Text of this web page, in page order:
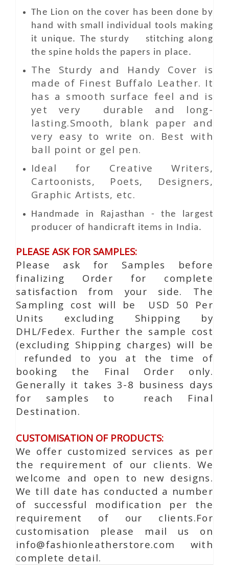
The Lion on the cover has been done by
hand with small individual tools making
it unique. The sturdy stitching along
the spine holds the papers in place.
The Sturdy and Handy Cover is
made of Finest Buffalo Leather. It
has a smooth surface feel and is
yet very durable and long-
lasting.Smooth, blank paper and
very easy to write on. Best with
ball point or gel pen.
Ideal for Creative Writers,
Cartoonists, Poets, Designers,
Graphic Artists, etc.
Handmade in Rajasthan - the largest
producer of handicraft items in India.
PLEASE ASK FOR SAMPLES:
Please ask for Samples before
finalizing Order for complete
satisfaction from your side. The
Sampling cost will be USD 50 Per
Units excluding Shipping by
DHL/Fedex. Further the sample cost
(excluding Shipping charges) will be
refunded to you at the time of
booking the Final Order only.
Generally it takes 3-8 business days
for samples to reach Final
Destination.
CUSTOMISATION OF PRODUCTS:
We offer customized services as per
the requirement of our clients. We
welcome and open to new designs.
We till date has conducted a number
of successful modification per the
requirement of our clients.For
customisation please mail us on
info@fashionleatherstore.com with
complete detail.